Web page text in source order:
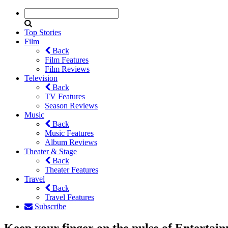
Top Stories
Film
Back
Film Features
Film Reviews
Television
Back
TV Features
Season Reviews
Music
Back
Music Features
Album Reviews
Theater & Stage
Back
Theater Features
Travel
Back
Travel Features
Subscribe